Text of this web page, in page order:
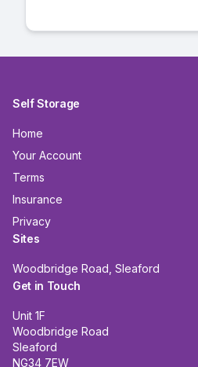
Self Storage
Home
Your Account
Terms
Insurance
Privacy
Sites
Woodbridge Road, Sleaford
Get in Touch
Unit 1F
Woodbridge Road
Sleaford
NG34 7EW